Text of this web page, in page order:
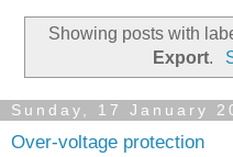
Showing posts with
Export.
Sunday, 17 January
Over-voltage protection